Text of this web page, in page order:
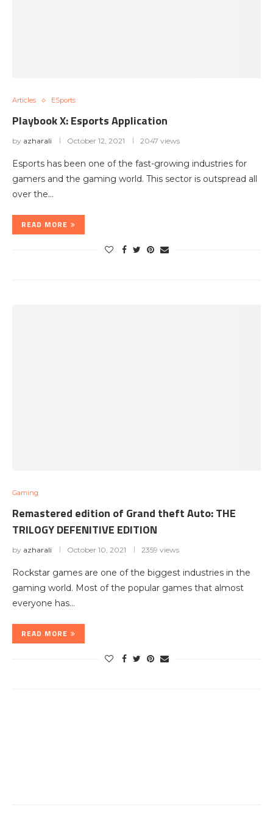
Articles ESports
Playbook X: Esports Application
by azharali October 12, 2021 2047 views
Esports has been one of the fast-growing industries for
gamers and the gaming world. This sector is outspread all
over the…
READ MORE
Gaming
Remastered edition of Grand theft Auto: THE
TRILOGY DEFENITIVE EDITION
by azharali October 10, 2021 2359 views
Rockstar games are one of the biggest industries in the
gaming world. Most of the popular games that almost
everyone has…
READ MORE